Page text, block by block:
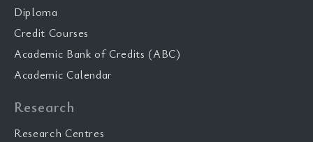
Diploma
Credit Courses
Academic Bank of Credits (ABC)
Academic Calendar
Research
Research Centres